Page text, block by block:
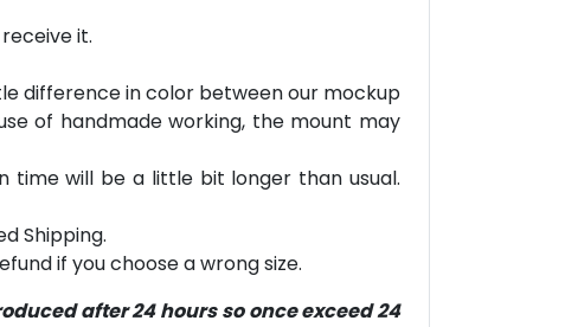
it.
difference in color between our mockup
of handmade working, the mount may
time will be a little bit longer than usual.
Shipping.
if you choose a wrong size.
after 24 hours so once exceed 24